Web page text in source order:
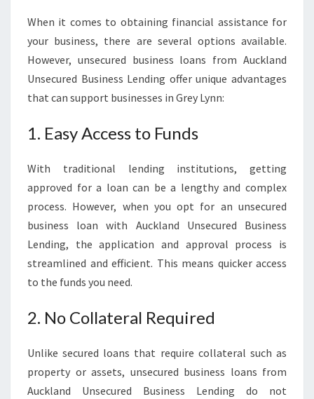
N
When it comes to obtaining financial assistance for
your business, there are several options available.
However, unsecured business loans from Auckland
Unsecured Business Lending offer unique advantages
that can support businesses in Grey Lynn:
1. Easy Access to Funds
With traditional lending institutions, getting
approved for a loan can be a lengthy and complex
process. However, when you opt for an unsecured
business loan with Auckland Unsecured Business
Lending, the application and approval process is
streamlined and efficient. This means quicker access
to the funds you need.
2. No Collateral Required
Unlike secured loans that require collateral such as
property or assets, unsecured business loans from
Auckland Unsecured Business Lending do not